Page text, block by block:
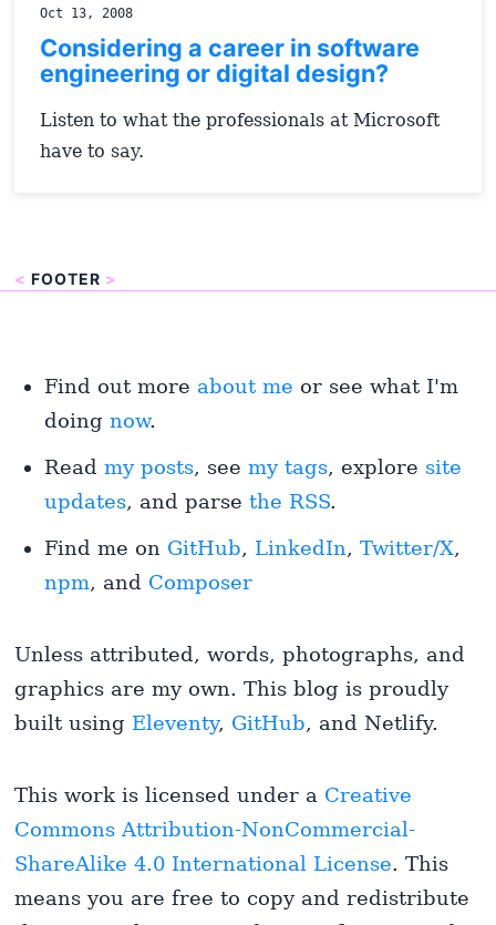
Oct 13, 2008
Considering a career in software
engineering or digital design?
Listen to what the professionals at Microsoft
have to say.
< FOOTER >
Find out more about me or see what I'm
doingnow.
Readmy posts, seemy tags, explore site
updates, and parsethe RSS.
Find me on GitHub, LinkedIn,Twitter/X,
npm, and Composer
Unless attributed, words, photographs, and
graphics are my own. This blog is proudly
built using Eleventy, GitHub, and Netlify.
This work is licensed under a Creative
Commons Attribution-NonCommercial-
ShareAlike 4.0 International License. This
means you are free to copy and redistribute